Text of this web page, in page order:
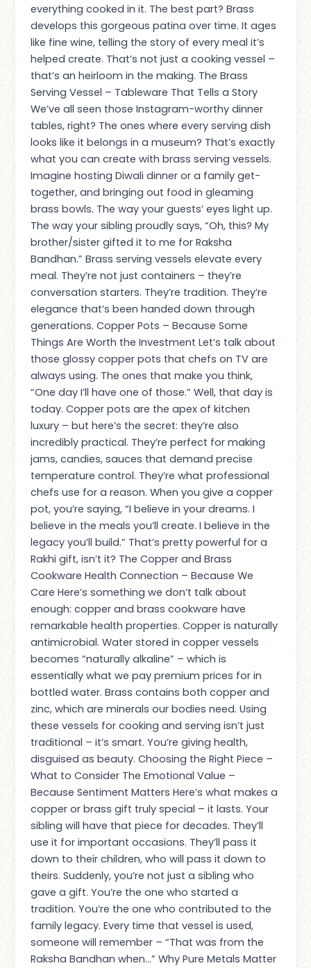
everything cooked in it. The best part? Brass
develops this gorgeous patina over time. It ages
like fine wine, telling the story of every meal it’s
helped create. That’s not just a cooking vessel –
that’s an heirloom in the making. The Brass
Serving Vessel – Tableware That Tells a Story
We’ve all seen those Instagram-worthy dinner
tables, right? The ones where every serving dish
looks like it belongs in a museum? That’s exactly
what you can create with brass serving vessels.
Imagine hosting Diwali dinner or a family get-
together, and bringing out food in gleaming
brass bowls. The way your guests’ eyes light up.
The way your sibling proudly says, “Oh, this? My
brother/sister gifted it to me for Raksha
Bandhan.” Brass serving vessels elevate every
meal. They’re not just containers – they’re
conversation starters. They’re tradition. They’re
elegance that’s been handed down through
generations. Copper Pots – Because Some
Things Are Worth the Investment Let’s talk about
those glossy copper pots that chefs on TV are
always using. The ones that make you think,
“One day I’ll have one of those.” Well, that day is
today. Copper pots are the apex of kitchen
luxury – but here’s the secret: they’re also
incredibly practical. They’re perfect for making
jams, candies, sauces that demand precise
temperature control. They’re what professional
chefs use for a reason. When you give a copper
pot, you’re saying, “I believe in your dreams. I
believe in the meals you’ll create. I believe in the
legacy you’ll build.” That’s pretty powerful for a
Rakhi gift, isn’t it? The Copper and Brass
Cookware Health Connection – Because We
Care Here’s something we don’t talk about
enough: copper and brass cookware have
remarkable health properties. Copper is naturally
antimicrobial. Water stored in copper vessels
becomes “naturally alkaline” – which is
essentially what we pay premium prices for in
bottled water. Brass contains both copper and
zinc, which are minerals our bodies need. Using
these vessels for cooking and serving isn’t just
traditional – it’s smart. You’re giving health,
disguised as beauty. Choosing the Right Piece –
What to Consider The Emotional Value –
Because Sentiment Matters Here’s what makes a
copper or brass gift truly special – it lasts. Your
sibling will have that piece for decades. They’ll
use it for important occasions. They’ll pass it
down to their children, who will pass it down to
theirs. Suddenly, you’re not just a sibling who
gave a gift. You’re the one who started a
tradition. You’re the one who contributed to the
family legacy. Every time that vessel is used,
someone will remember – “That was from the
Raksha Bandhan when…” Why Pure Metals Matter